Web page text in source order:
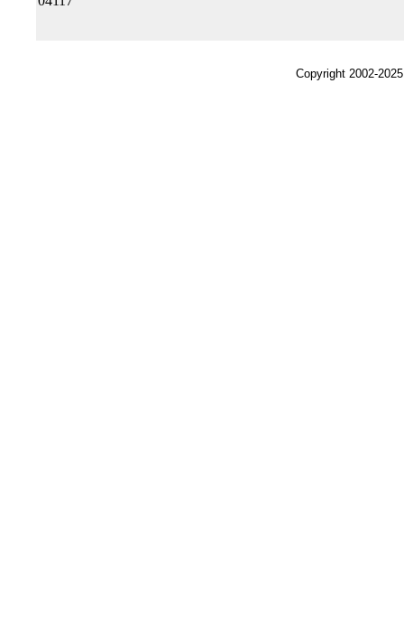
Copyright 2002-